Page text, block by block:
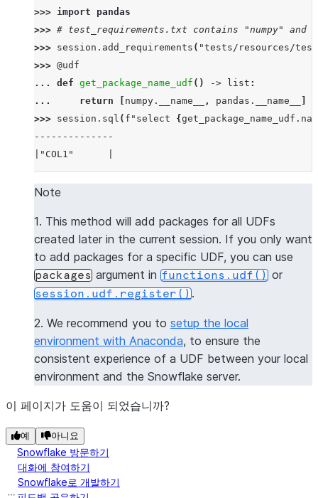
>>> import
pandas
>>> # test_requirements.txt contains "numpy" and
>>> session . add_requirements ( "tests/resources/
>>> @udf
... def get_package_name_udf () -> list :
...
return numpy . __name__ , pandas . __name__
>>> session . sql ( f "select { get_package_name_udf .
--------------
|"COL1"      |
--------------
|[           |
|  "pandas"  |
|]           |
--------------
>>> session.clear_packages()
Note
1. This method will add packages for all UDFs
created later in the current session. If you only want
to add packages for a specific UDF, you can use
packages argument in functions.udf() or
session.udf.register().
2. We recommend you to setup the local
environment with Anaconda, to ensure the
consistent experience of a UDF between your local
environment and the Snowflake server.
이 페이지가 도움이 되었습니까?
예 아니요
Snowflake 방문하기
대화에 참여하기
Snowflake로 개발하기